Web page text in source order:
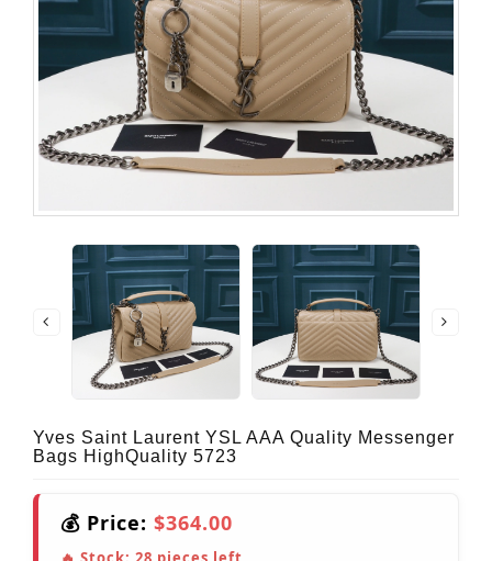
Yves Saint Laurent YSL AAA Quality Messenger
Bags HighQuality 5723
💰 Price: $364.00